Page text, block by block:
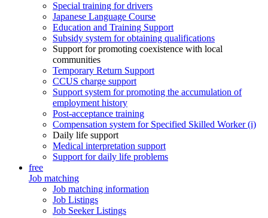
Special training for drivers
Japanese Language Course
Education and Training Support
Subsidy system for obtaining qualifications
Support for promoting coexistence with local
communities
Temporary Return Support
CCUS charge support
Support system for promoting the accumulation of
employment history
Post-acceptance training
Compensation system for Specified Skilled Worker (i)
Daily life support
Medical interpretation support
Support for daily life problems
free
Job matching
Job matching information
Job Listings
Job Seeker Listings